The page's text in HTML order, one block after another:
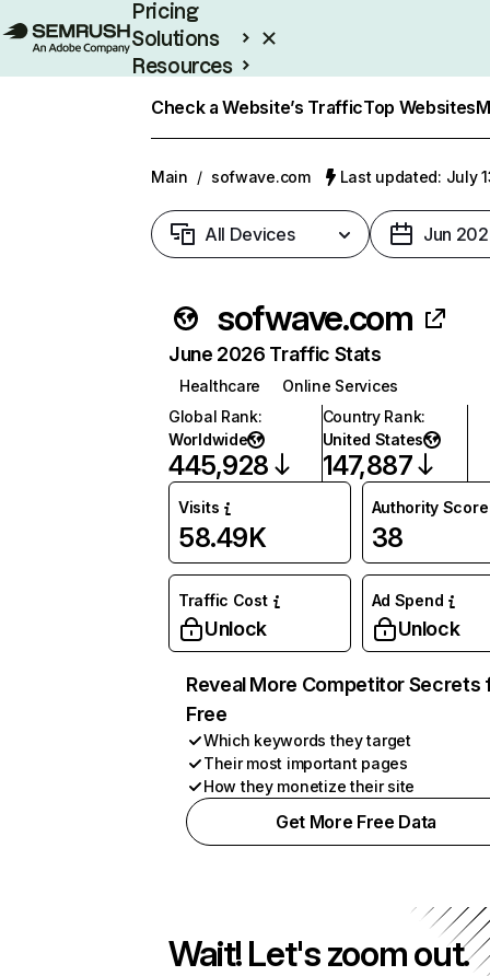
Pricing
Solutions
Resources
Check a Website’s TrafficTop Websites
Main / sofwave.com Last updated: July
All Devices Jun
sofwave.com
June 2026 Traffic Stats
Healthcare
Online Services
Global Rank:
Worldwide
445,928
Country Rank:
United States
147,887
Visits
58.49K
Authority Score
38
Traffic Cost
Unlock
Ad Spend
Unlock
Reveal More Competitor Secrets
Free
Which keywords they target
Their most important pages
How they monetize their site
Get More Free Data
Wait! Let's zoom out.